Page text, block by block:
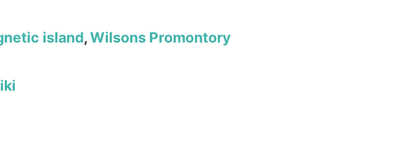
island,Wilsons Promontory